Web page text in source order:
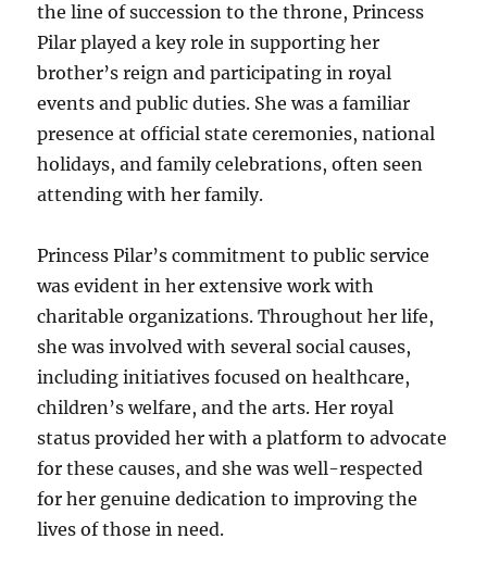
the line of succession to the throne, Princess
Pilar played a key role in supporting her
brother’s reign and participating in royal
events and public duties. She was a familiar
presence at official state ceremonies, national
holidays, and family celebrations, often seen
attending with her family.
Princess Pilar’s commitment to public service
was evident in her extensive work with
charitable organizations. Throughout her life,
she was involved with several social causes,
including initiatives focused on healthcare,
children’s welfare, and the arts. Her royal
status provided her with a platform to advocate
for these causes, and she was well-respected
for her genuine dedication to improving the
lives of those in need.